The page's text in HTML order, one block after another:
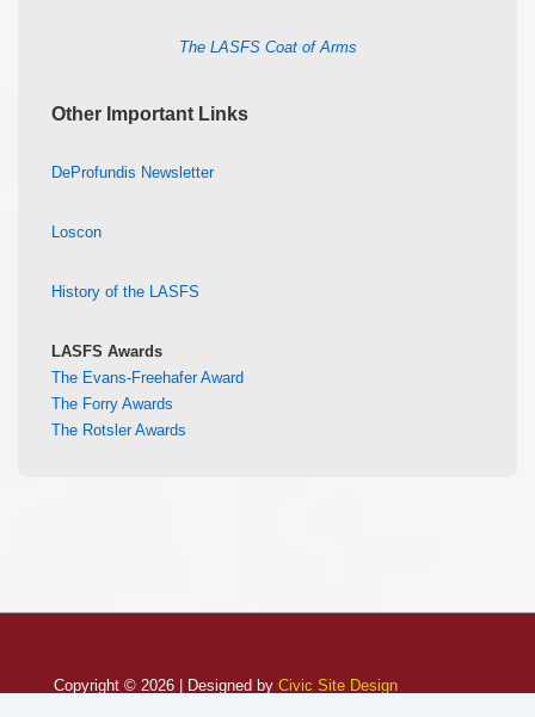
The LASFS Coat of Arms
Other Important Links
DeProfundis Newsletter
Loscon
History of the LASFS
LASFS Awards
The Evans-Freehafer Award
The Forry Awards
The Rotsler Awards
Copyright © 2026 | Designed by Civic Site Design